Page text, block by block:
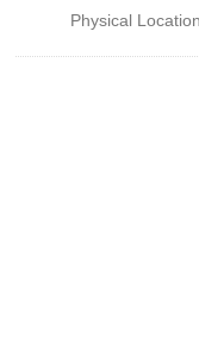
Physical